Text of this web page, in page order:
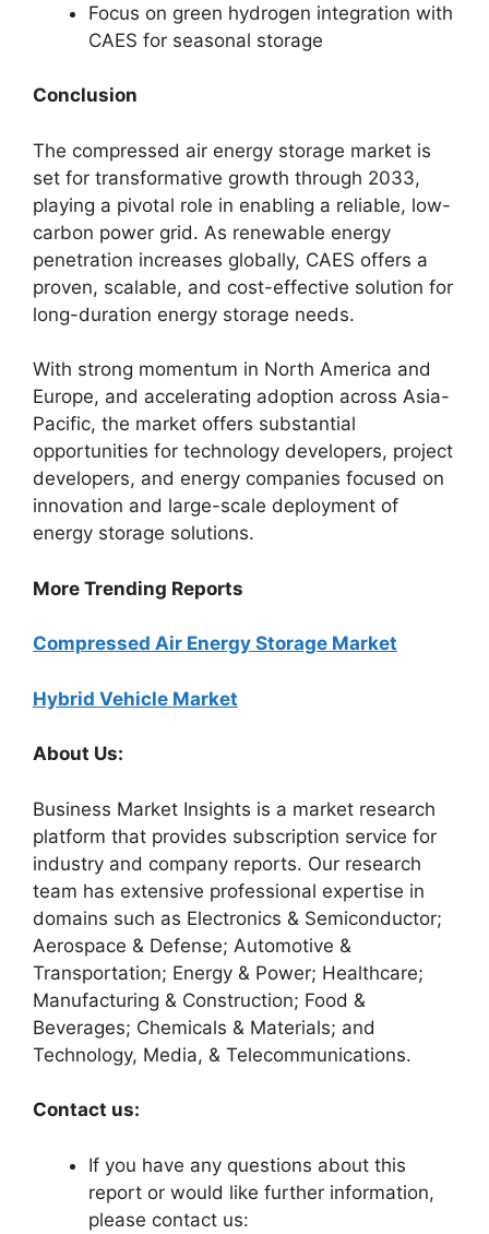
Focus on green hydrogen integration with
CAES for seasonal storage
Conclusion
The compressed air energy storage market is
set for transformative growth through 2033,
playing a pivotal role in enabling a reliable, low-
carbon power grid. As renewable energy
penetration increases globally, CAES offers a
proven, scalable, and cost-effective solution for
long-duration energy storage needs.
With strong momentum in North America and
Europe, and accelerating adoption across Asia-
Pacific, the market offers substantial
opportunities for technology developers, project
developers, and energy companies focused on
innovation and large-scale deployment of
energy storage solutions.
More Trending Reports
Compressed Air Energy Storage Market
Hybrid Vehicle Market
About Us:
Business Market Insights is a market research
platform that provides subscription service for
industry and company reports. Our research
team has extensive professional expertise in
domains such as Electronics & Semiconductor;
Aerospace & Defense; Automotive &
Transportation; Energy & Power; Healthcare;
Manufacturing & Construction; Food &
Beverages; Chemicals & Materials; and
Technology, Media, & Telecommunications.
Contact us:
If you have any questions about this
report or would like further information,
please contact us: